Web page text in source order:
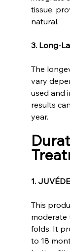
tissue,
natural.
3. Long-
The
vary
used and
results
year.
1.
This
moderate
folds. It
to 18